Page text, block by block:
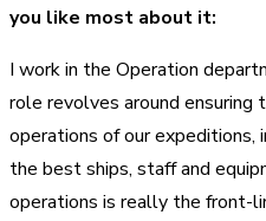
you like most about it:
I work in the Operation
role revolves around ensuring
operations of our expeditions,
the best ships, staff and
operations is really the front-